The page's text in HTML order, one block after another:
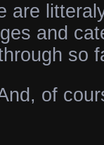
are
and
so
of